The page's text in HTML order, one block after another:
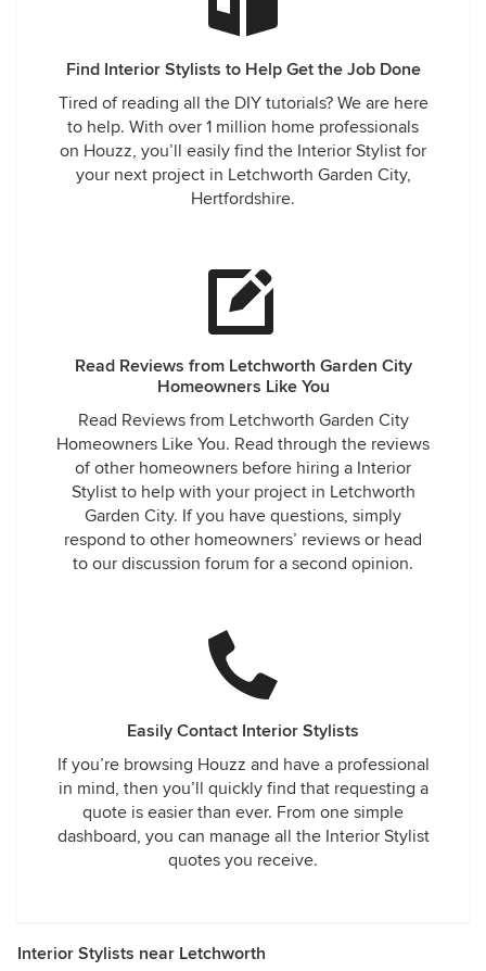
Find Interior Stylists to Help Get the Job Done
Tired of reading all the DIY tutorials? We are here
to help. With over 1 million home professionals
on Houzz, you’ll easily find the Interior Stylist for
your next project in Letchworth Garden City,
Hertfordshire.
Read Reviews from Letchworth Garden City
Homeowners Like You
Read Reviews from Letchworth Garden City
Homeowners Like You. Read through the reviews
of other homeowners before hiring a Interior
Stylist to help with your project in Letchworth
Garden City. If you have questions, simply
respond to other homeowners’ reviews or head
to our discussion forum for a second opinion.
Easily Contact Interior Stylists
If you’re browsing Houzz and have a professional
in mind, then you’ll quickly find that requesting a
quote is easier than ever. From one simple
dashboard, you can manage all the Interior Stylist
quotes you receive.
Interior Stylists near Letchworth